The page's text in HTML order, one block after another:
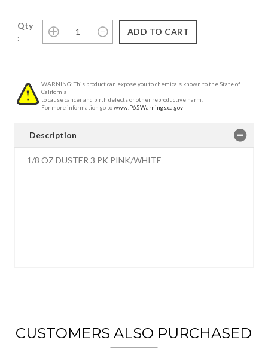
Qty
:
WARNING: This product can expose you to chemicals known to the State of
California
to cause cancer and birth defects or other reproductive harm.
For more information go towww.P65Warnings.ca.gov
Description
1/8 OZ DUSTER 3 PK PINK/WHITE
CUSTOMERS ALSO PURCHASED